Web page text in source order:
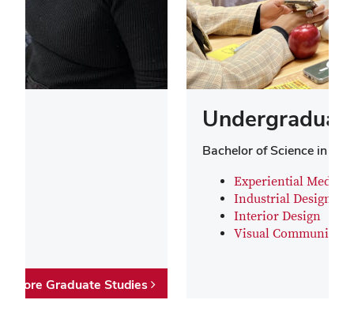
Graduate Studies
Bachelor of Science in
Experiential Media
Industrial Design
Interior Design
Visual